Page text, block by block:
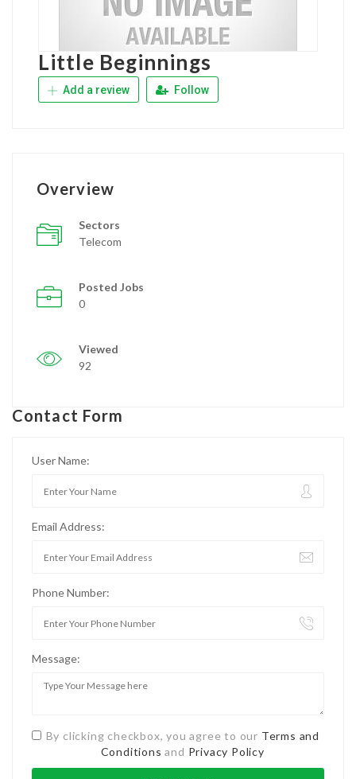
Little Beginnings
Add a review Follow
Overview
Sectors
Telecom
Posted Jobs
0
Viewed
92
Contact Form
User Name:
Email Address:
Phone Number:
Message:
By clicking checkbox, you agree to our Terms and
Conditions and Privacy Policy